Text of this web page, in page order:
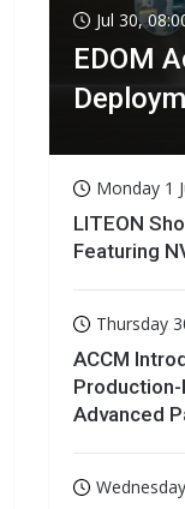
Jul 30,
EDOM
Monday 1
LITEON
Featuring
Thursday
ACCM
Advanced